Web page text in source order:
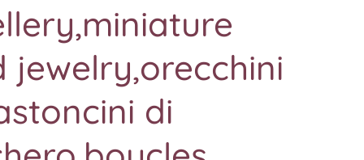
jewelry,orecchini
di